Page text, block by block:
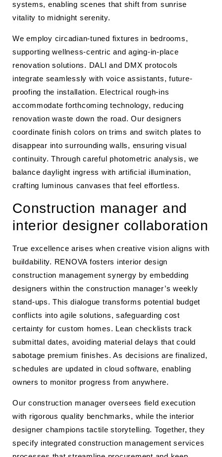
systems, enabling scenes that shift from sunrise
vitality to midnight serenity.
We employ circadian-tuned fixtures in bedrooms,
supporting wellness-centric and aging-in-place
renovation solutions. DALI and DMX protocols
integrate seamlessly with voice assistants, future-
proofing the installation. Electrical rough-ins
accommodate forthcoming technology, reducing
renovation waste down the road. Our designers
coordinate finish colors on trims and switch plates to
disappear into surrounding walls, ensuring visual
continuity. Through careful photometric analysis, we
balance daylight ingress with artificial illumination,
crafting luminous canvases that feel effortless.
Construction manager and
interior designer collaboration
True excellence arises when creative vision aligns with
buildability. RENOVA fosters interior design
construction management synergy by embedding
designers within the construction manager’s weekly
stand-ups. This dialogue transforms potential budget
conflicts into agile solutions, safeguarding cost
certainty for custom homes. Lean checklists track
submittal dates, avoiding material delays that could
sabotage premium finishes. As decisions are finalized,
schedules are updated in cloud software, enabling
owners to monitor progress from anywhere.
Our construction manager oversees field execution
with rigorous quality benchmarks, while the interior
designer champions tactile storytelling. Together, they
specify integrated construction management services